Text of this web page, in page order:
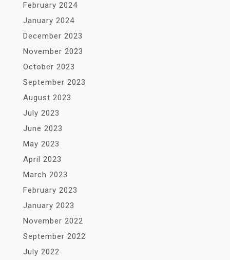
February 2024
January 2024
December 2023
November 2023
October 2023
September 2023
August 2023
July 2023
June 2023
May 2023
April 2023
March 2023
February 2023
January 2023
November 2022
September 2022
July 2022